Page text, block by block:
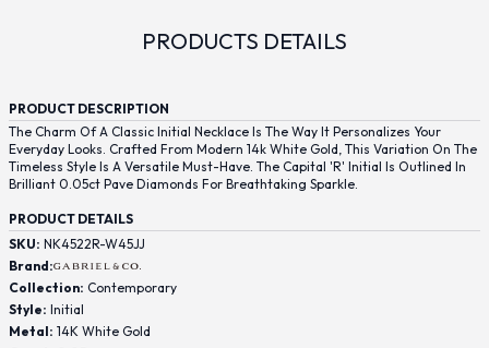
PRODUCTS DETAILS
PRODUCT DESCRIPTION
The Charm Of A Classic Initial Necklace Is The Way It Personalizes Your
Everyday Looks. Crafted From Modern 14k White Gold, This Variation On The
Timeless Style Is A Versatile Must-Have. The Capital 'R' Initial Is Outlined In
Brilliant 0.05ct Pave Diamonds For Breathtaking Sparkle.
PRODUCT DETAILS
SKU: NK4522R-W45JJ
Brand:
Collection: Contemporary
Style: Initial
Metal: 14K White Gold